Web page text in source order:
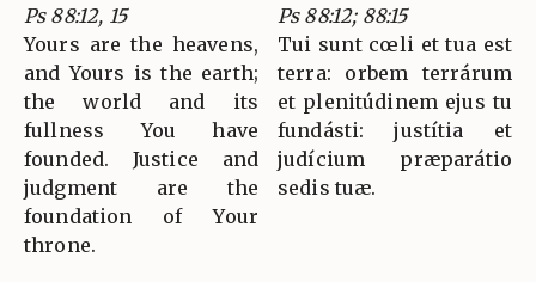
Ps 88:12, 15
Yours are the heavens,
and Yours is the earth;
the world and its
fullness You have
founded. Justice and
judgment are the
foundation of Your
throne.
Ps 88:12; 88:15
Tui sunt cœli et tua est
terra: orbem terrárum
et plenitúdinem ejus tu
fundásti: justítia et
judícium præparátio
sedis tuæ.